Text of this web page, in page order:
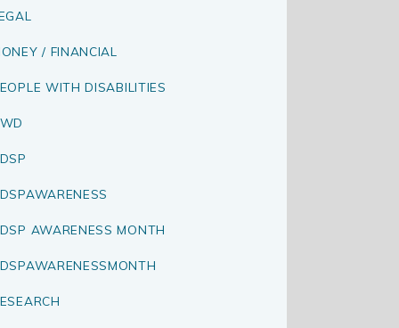
/ FINANCIAL
WITH DISABILITIES
AWARENESS MONTH